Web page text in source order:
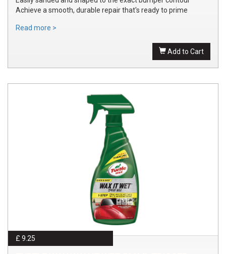
Achieve a smooth, durable repair that's ready to prime
Read more >
Add to Cart
£ 9.25